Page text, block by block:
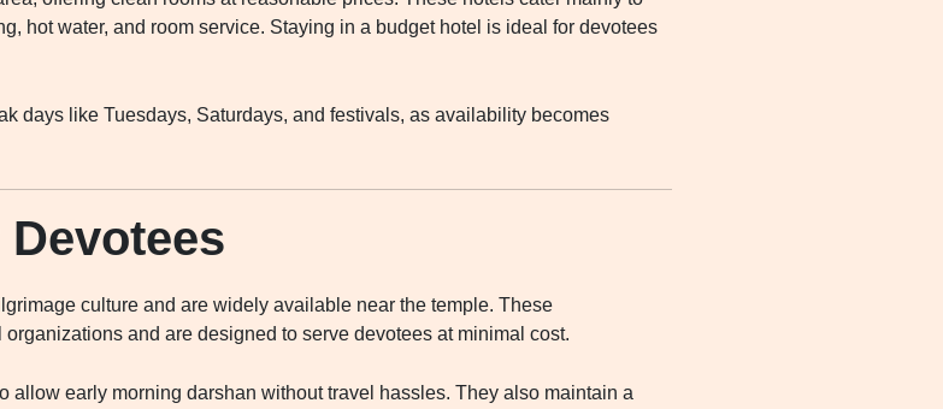
hot water, and room service. Staying in a budget hotel is ideal for devotees
days like Tuesdays, Saturdays, and festivals, as availability becomes
culture and are widely available near the temple. These
and are designed to serve devotees at minimal cost.
allow early morning darshan without travel hassles. They also maintain a